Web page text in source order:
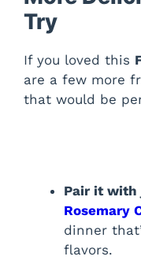
Try
If you loved this
are a few more
that would be
Pair it with
Rosemary
dinner
flavors.